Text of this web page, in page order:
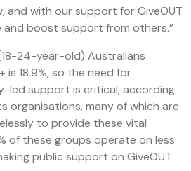
and with our support for GiveOUT
boost support from others.”
24-year-old) Australians
is 18.9%, so the need for
led support is critical, according
organisations, many of which are
to provide these vital
of these groups operate on less
public support on GiveOUT